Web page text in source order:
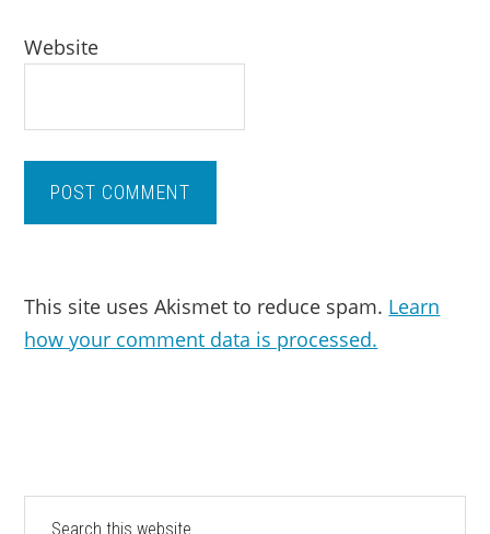
Website
This site uses Akismet to reduce spam. Learn
how your comment data is processed.
PRIMARY